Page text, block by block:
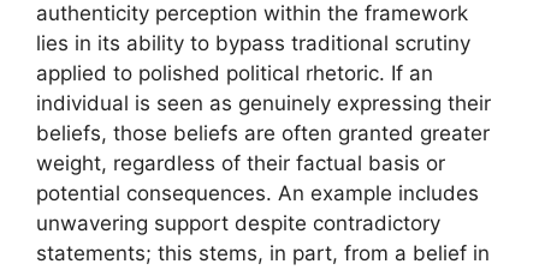
authenticity perception within the framework
lies in its ability to bypass traditional scrutiny
applied to polished political rhetoric. If an
individual is seen as genuinely expressing their
beliefs, those beliefs are often granted greater
weight, regardless of their factual basis or
potential consequences. An example includes
unwavering support despite contradictory
statements; this stems, in part, from a belief in